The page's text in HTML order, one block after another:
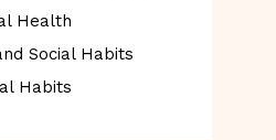
Health
Social Habits
Habits